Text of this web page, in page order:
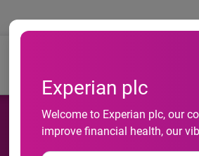
Experian plc
Welcome to Experian plc, our
improve financial health, our